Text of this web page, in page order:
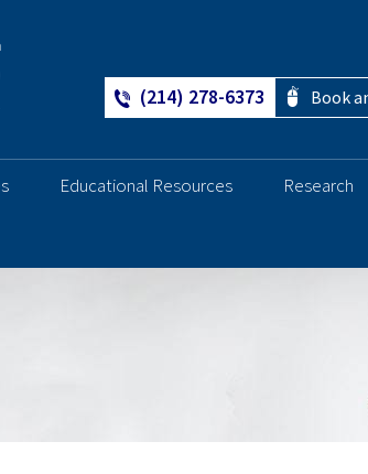
(214) 278-6373 Book
Educational Resources Research